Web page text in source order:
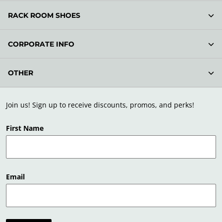
Join us! Sign up to receive discounts, promos, and perks!
First Name
Email
RACK ROOM SHOES
CORPORATE INFO
OTHER